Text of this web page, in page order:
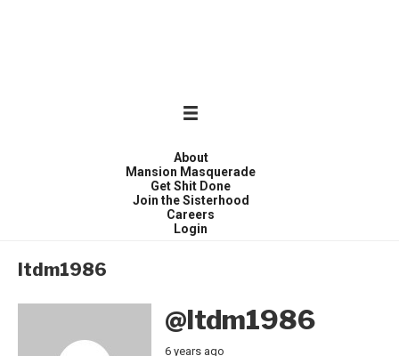
About
Mansion Masquerade
Get Shit Done
Join the Sisterhood
Careers
Login
ltdm1986
@ltdm1986
6 years ago